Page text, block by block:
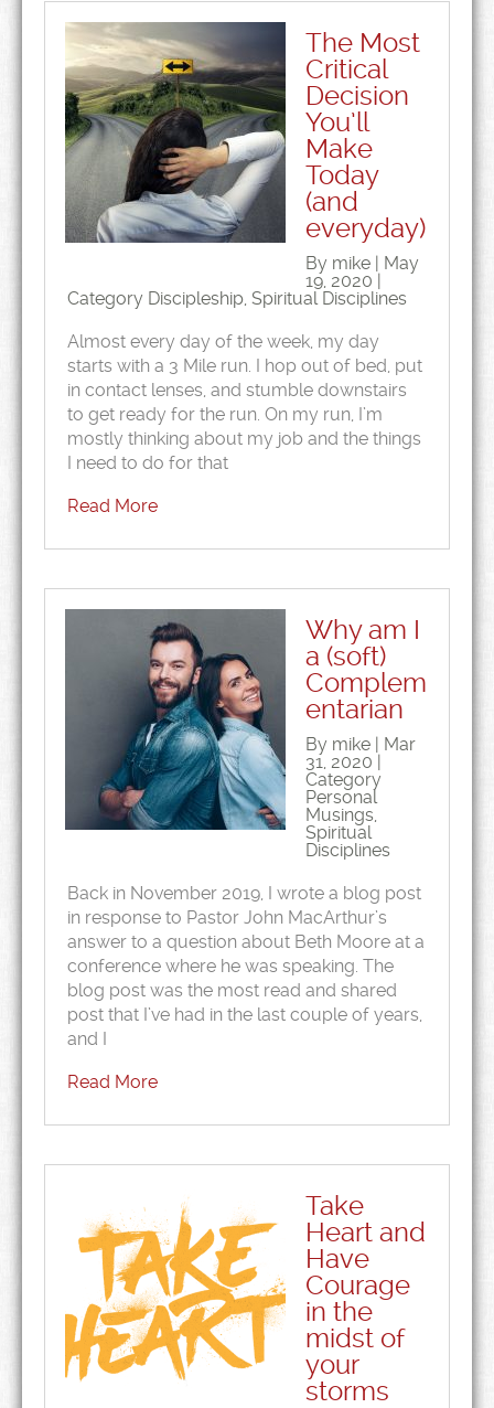
The Most
Critical
Decision
You’ll
Make
Today
(and
everyday)
By mike | May
19, 2020 |
Category Discipleship, Spiritual Disciplines
Almost every day of the week, my day
starts with a 3 Mile run. I hop out of bed, put
in contact lenses, and stumble downstairs
to get ready for the run. On my run, I’m
mostly thinking about my job and the things
I need to do for that
Read More
Why am I
a (soft)
Complem
entarian
By mike | Mar
31, 2020 |
Category
Personal
Musings,
Spiritual
Disciplines
Back in November 2019, I wrote a blog post
in response to Pastor John MacArthur’s
answer to a question about Beth Moore at a
conference where he was speaking. The
blog post was the most read and shared
post that I’ve had in the last couple of years,
and I
Read More
Take
Heart and
Have
Courage
in the
midst of
your
storms